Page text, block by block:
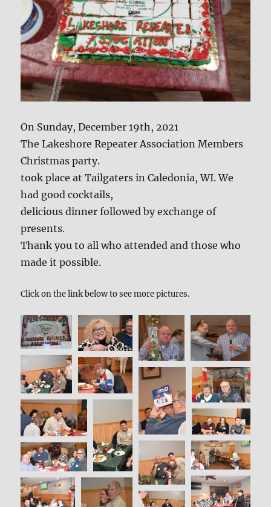
On Sunday, December 19th, 2021
The Lakeshore Repeater Association Members
Christmas party.
took place at Tailgaters in Caledonia, WI. We
had good cocktails,
delicious dinner followed by exchange of
presents.
Thank you to all who attended and those who
made it possible.
Click on the link below to see more pictures.